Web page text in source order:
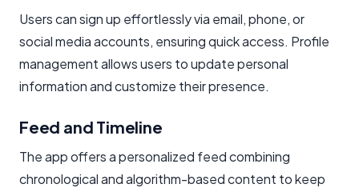
Users can sign up effortlessly via email, phone, or
social media accounts, ensuring quick access. Profile
management allows users to update personal
information and customize their presence.
Feed and Timeline
The app offers a personalized feed combining
chronological and algorithm-based content to keep